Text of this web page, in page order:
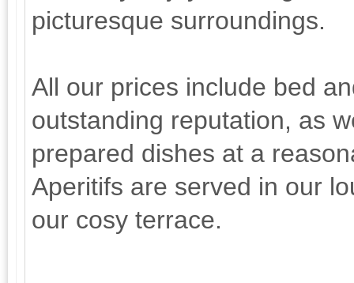
picturesque surroundings.
All our prices include bed
outstanding reputation, as
prepared dishes at a
Aperitifs are served in our
our cosy terrace.